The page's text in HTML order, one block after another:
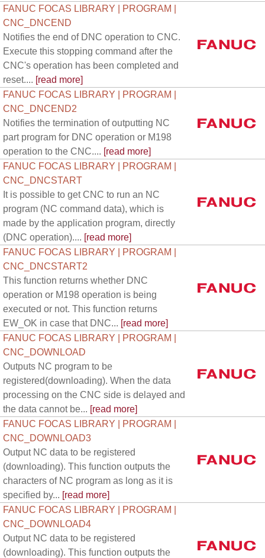
FANUC FOCAS LIBRARY | PROGRAM |
CNC_DNCEND
Notifies the end of DNC operation to CNC.
Execute this stopping command after the
CNC's operation has been completed and
reset.... [read more]
FANUC FOCAS LIBRARY | PROGRAM |
CNC_DNCEND2
Notifies the termination of outputting NC
part program for DNC operation or M198
operation to the CNC.... [read more]
FANUC FOCAS LIBRARY | PROGRAM |
CNC_DNCSTART
It is possible to get CNC to run an NC
program (NC command data), which is
made by the application program, directly
(DNC operation).... [read more]
FANUC FOCAS LIBRARY | PROGRAM |
CNC_DNCSTART2
This function returns whether DNC
operation or M198 operation is being
executed or not. This function returns
EW_OK in case that DNC... [read more]
FANUC FOCAS LIBRARY | PROGRAM |
CNC_DOWNLOAD
Outputs NC program to be
registered(downloading). When the data
processing on the CNC side is delayed and
the data cannot be... [read more]
FANUC FOCAS LIBRARY | PROGRAM |
CNC_DOWNLOAD3
Output NC data to be registered
(downloading). This function outputs the
characters of NC program as long as it is
specified by... [read more]
FANUC FOCAS LIBRARY | PROGRAM |
CNC_DOWNLOAD4
Output NC data to be registered
(downloading). This function outputs the